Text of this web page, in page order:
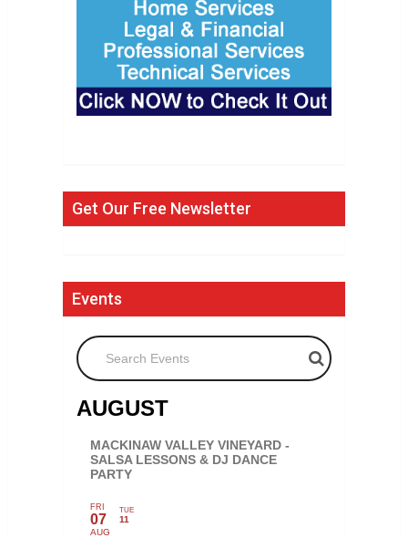
Get Our Free Newsletter
Events
Search Events
AUGUST
MACKINAW VALLEY VINEYARD -
SALSA LESSONS & DJ DANCE
PARTY
FRI
07
AUG
TUE
11